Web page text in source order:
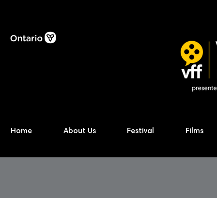
Home About Us Festival Films